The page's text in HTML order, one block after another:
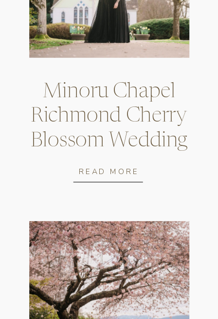
Vancouver City
Photos
READ MORE
Minoru Chapel
Richmond Cherry
Blossom Wedding
Photos